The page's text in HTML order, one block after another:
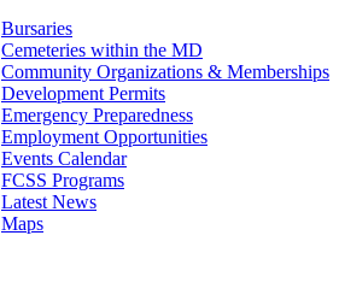
Bursaries
Cemeteries within the MD
Community Organizations & Memberships
Development Permits
Emergency Preparedness
Employment Opportunities
Events Calendar
FCSS Programs
Latest News
Maps